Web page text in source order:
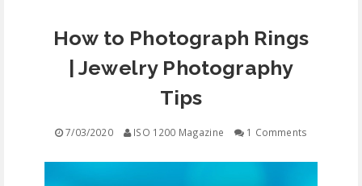
CONTACT
FREE EDUCATION
How to Photograph Rings
| Jewelry Photography
Tips
7/03/2020 ISO 1200 Magazine 1 Comments